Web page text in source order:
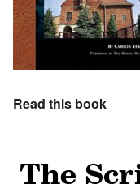
Read this book